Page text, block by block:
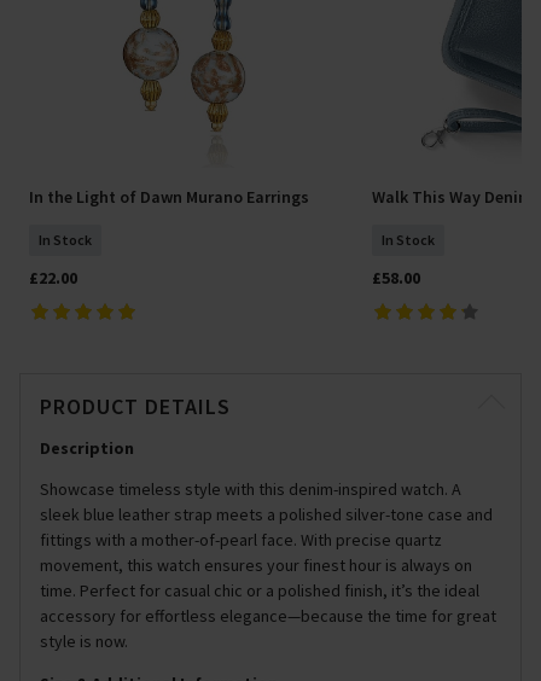
In the Light of Dawn Murano Earrings
In Stock
£22.00
Walk This Way Denim
In Stock
£58.00
PRODUCT DETAILS
Description
Showcase timeless style with this denim-inspired watch. A
sleek blue leather strap meets a polished silver-tone case and
fittings with a mother-of-pearl face. With precise quartz
movement, this watch ensures your finest hour is always on
time. Perfect for casual chic or a polished finish, it’s the ideal
accessory for effortless elegance—because the time for great
style is now.